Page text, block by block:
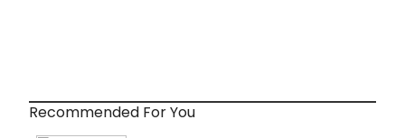
Recommended For You